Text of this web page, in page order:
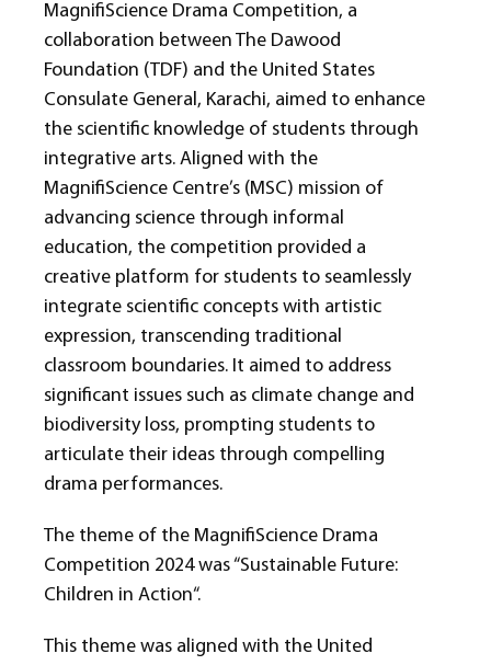
MagniﬁScience Drama Competition, a
collaboration between The Dawood
Foundation (TDF) and the United States
Consulate General, Karachi, aimed to enhance
the scientiﬁc knowledge of students through
integrative arts. Aligned with the
MagniﬁScience Centre’s (MSC) mission of
advancing science through informal
education, the competition provided a
creative platform for students to seamlessly
integrate scientiﬁc concepts with artistic
expression, transcending traditional
classroom boundaries. It aimed to address
signiﬁcant issues such as climate change and
biodiversity loss, prompting students to
articulate their ideas through compelling
drama performances.
The theme of the MagniﬁScience Drama
Competition 2024 was “Sustainable Future:
Children in Action“.
This theme was aligned with the United